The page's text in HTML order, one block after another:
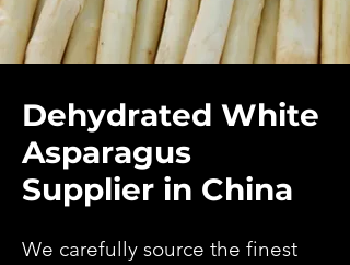
Dehydrated White
Asparagus
Supplier in China
We carefully source the finest